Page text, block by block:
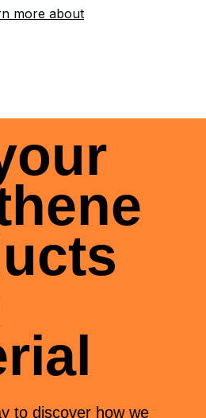
more about
to discover how we